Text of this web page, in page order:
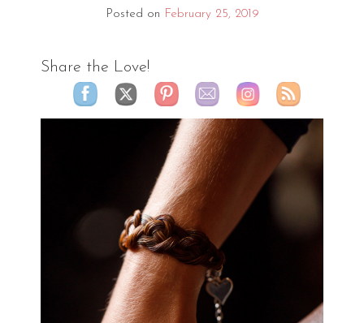
Posted on February 25, 2019
Share the Love!